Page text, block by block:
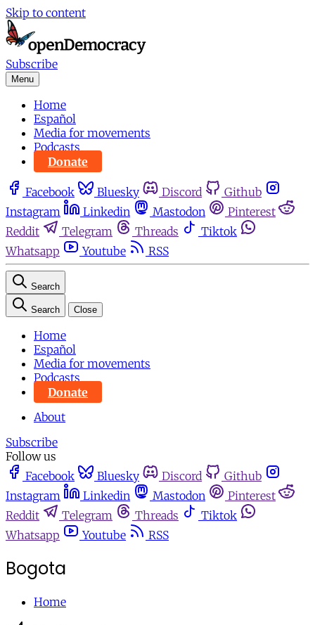
Skip to content
Subscribe
Menu
Home
Español
Media for movements
Podcasts
Donate
Facebook Bluesky Discord
Github
Instagram
Linkedin Mastodon
Pinterest
Reddit
Telegram Threads
Tiktok
Whatsapp
Youtube RSS
Search
Search Close
Home
Español
Media for movements
Podcasts
Donate
About
Subscribe
Follow us
Facebook
Bluesky Discord
Github
Instagram
Linkedin Mastodon
Pinterest
Reddit
Telegram Threads
Tiktok
Whatsapp
Youtube RSS
Bogota
Home